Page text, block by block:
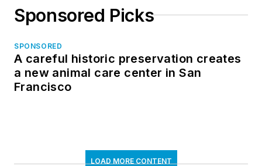
Sponsored Picks
SPONSORED
A careful historic preservation creates
a new animal care center in San
Francisco
LOAD MORE CONTENT